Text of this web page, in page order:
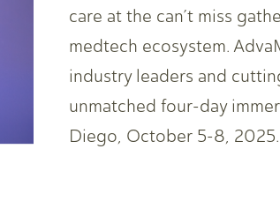
care at the can’t miss
medtech ecosystem.
industry leaders and
unmatched four-day
Diego, October 5-8, 2025.